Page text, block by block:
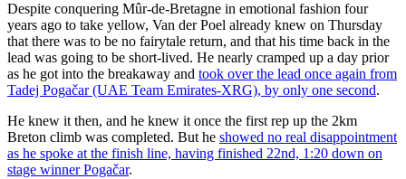
Despite conquering Mûr-de-Bretagne in emotional fashion four
years ago to take yellow, Van der Poel already knew on Thursday
that there was to be no fairytale return, and that his time back in the
lead was going to be short-lived. He nearly cramped up a day prior
as he got into the breakaway and took over the lead once again from
Tadej Pogačar (UAE Team Emirates-XRG), by only one second.
He knew it then, and he knew it once the first rep up the 2km
Breton climb was completed. But he showed no real disappointment
as he spoke at the finish line, having finished 22nd, 1:20 down on
stage winner Pogačar.